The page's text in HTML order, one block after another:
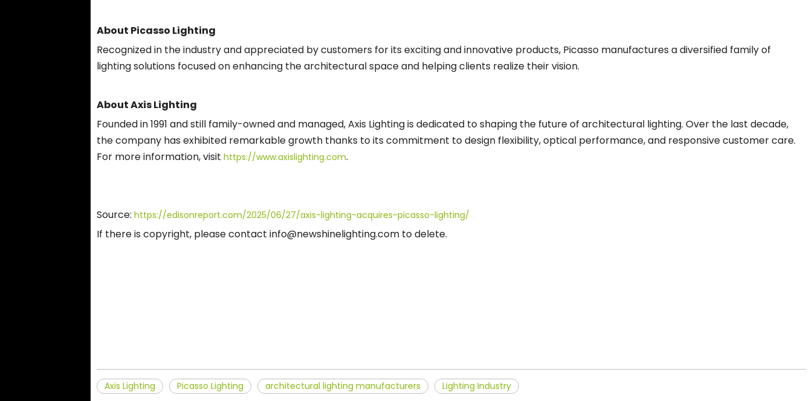
About Picasso Lighting
Recognized in the industry and appreciated by customers for its exciting and innovative products, Picasso manufactures a diversified family of
lighting solutions focused on enhancing the architectural space and helping clients realize their vision.
About Axis Lighting
Founded in 1991 and still family-owned and managed, Axis Lighting is dedicated to shaping the future of architectural lighting. Over the last decade,
the company has exhibited remarkable growth thanks to its commitment to design flexibility, optical performance, and responsive customer care.
For more information, visit https://www.axislighting.com.
Source: https://edisonreport.com/2025/06/27/axis-lighting-acquires-picasso-lighting/
If there is copyright, please contact info@newshinelighting.com to delete.
Axis Lighting Picasso Lighting architectural lighting manufacturers Lighting Industry